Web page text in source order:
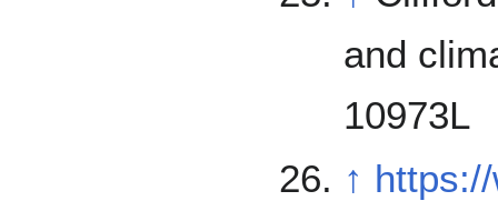
and
10973L
↑